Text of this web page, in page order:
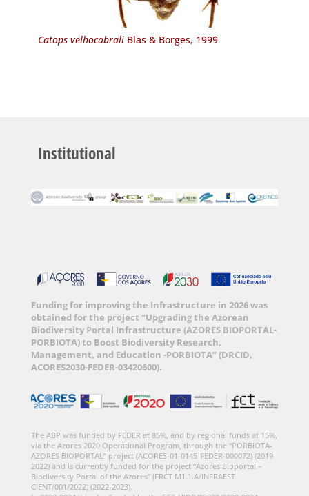
Catops velhocabraliBlas & Borges, 1999
Institutional
Funding for improving the Infrastructure in 2026 was
obtained for the project “Upgrading the Azorean
Biodiversity Portal Infrastructure (AZORES BIOPORTAL-
PORBIOTA) to Boost Biodiversity Research,
Management, and Education -PORBIOTA” (DRCID,
ACORES2030-FEDER-03420600).
The ABP was funded by FEDER at 85%, and by regional funds at 15%,
via the Azores 2020 Operational Program, through the “PORBIOTA-
AZORES BIOPORTAL” project (ACORES-01-0145-FEDER-000072) (2019-
2022) and is currently funded for the project “Azores Bioportal –
Biodiversity Portal of the Azores” (FRCT M1.1.A/INFRAEST
CIENT/001/2022) (2022-2023).